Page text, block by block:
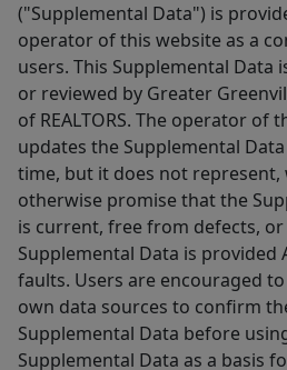
("Supplemental Data") is
operator of this website as a
users. This Supplemental Data
or reviewed by Greater
of REALTORS. The operator of
updates the Supplemental
time, but it does not
otherwise promise that the
is current, free from defects,
Supplemental Data is provided
faults. Users are encouraged
own data sources to confirm
Supplemental Data before
Supplemental Data as a basis